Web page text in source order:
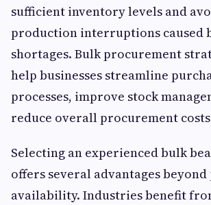
sufficient inventory levels and
production interruptions caused
shortages. Bulk procurement
help businesses streamline
processes, improve stock
reduce overall procurement
Selecting an experienced bulk
offers several advantages
availability. Industries benefit